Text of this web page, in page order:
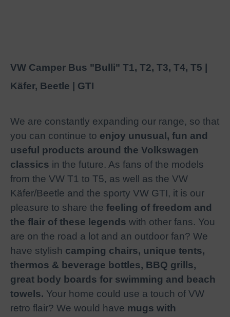
VW Camper Bus "Bulli" T1, T2, T3, T4, T5 |
Käfer, Beetle | GTI
We are constantly expanding our range, so that
you can continue to enjoy unusual, fun and
useful products around the Volkswagen
classics in the future. As fans of the models
from the VW T1 to T5, as well as the VW
Käfer/Beetle and the sporty VW GTI, it is our
pleasure to share the feeling of freedom and
the flair of these legends with other fans. You
are on the road a lot and an outdoor fan? We
have stylish camping chairs, unique tents,
thermos & beverage bottles, BBQ grills,
great body boards for swimming and beach
towels. Your home could use a touch of VW
retro flair? We would have mugs with